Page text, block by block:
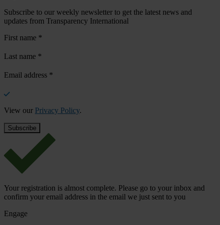
Subscribe to our weekly newsletter to get the latest news and
updates from Transparency International
First name *
Last name *
Email address *
View our Privacy Policy.
Your registration is almost complete. Please go to your inbox and
confirm your email address in the email we just sent to you
Engage